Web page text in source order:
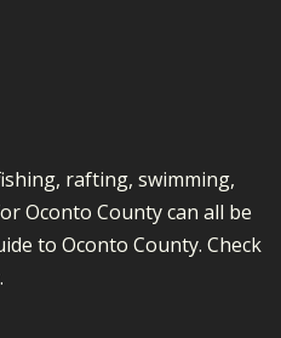
rafting, swimming,
Oconto County can all be
to Oconto County. Check